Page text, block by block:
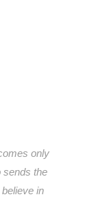
only
sends the
in